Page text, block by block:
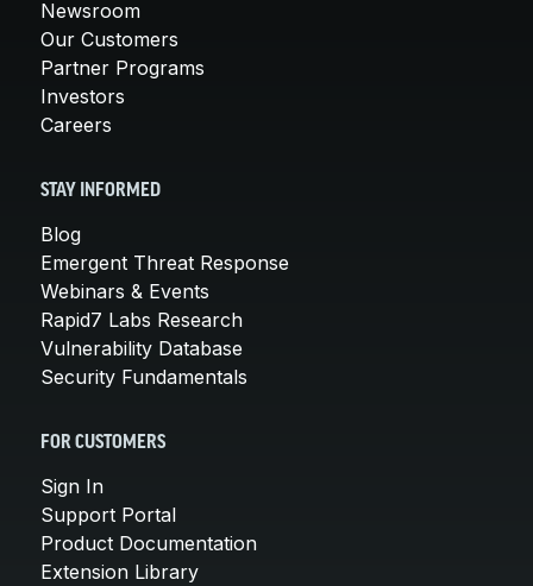
Newsroom
Our Customers
Partner Programs
Investors
Careers
STAY INFORMED
Blog
Emergent Threat Response
Webinars & Events
Rapid7 Labs Research
Vulnerability Database
Security Fundamentals
FOR CUSTOMERS
Sign In
Support Portal
Product Documentation
Extension Library